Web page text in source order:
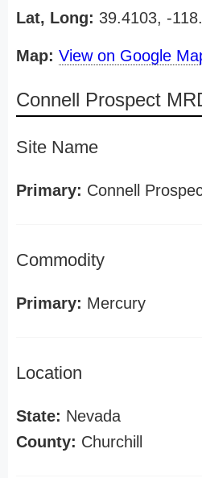
Lat, Long: 39.4103, -
Map: View on Google
Connell Prospect
Site Name
Primary: Connell
Commodity
Primary: Mercury
Location
State: Nevada
County: Churchill